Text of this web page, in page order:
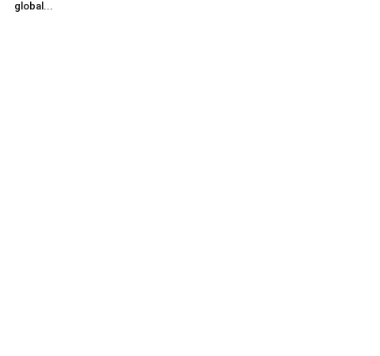
global...